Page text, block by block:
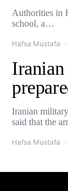
Authorities in
school, a…
Hafsa Mustafa
Iranian
said that the
Hafsa Mustafa